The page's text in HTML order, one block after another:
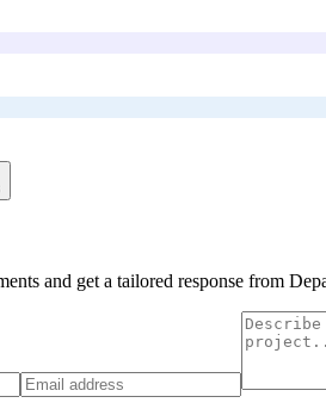
and get a tailored response from